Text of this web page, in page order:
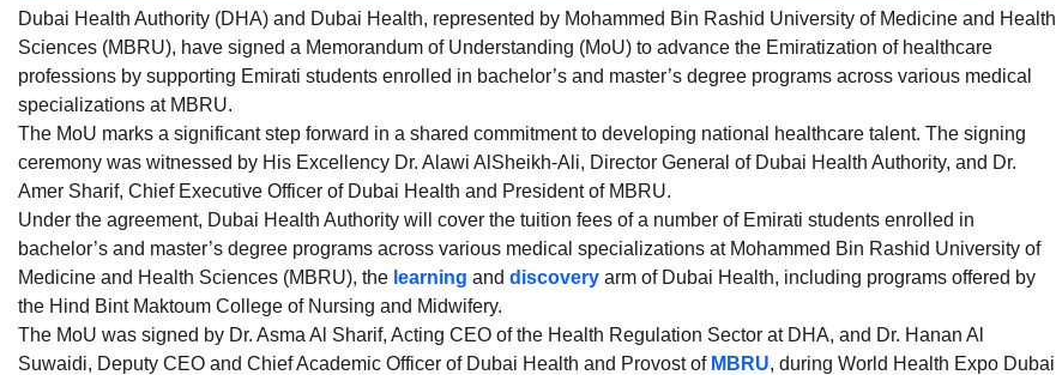
Dubai Health Authority (DHA) and Dubai Health, represented by Mohammed Bin Rashid University of Medicine and Health
Sciences (MBRU), have signed a Memorandum of Understanding (MoU) to advance the Emiratization of healthcare
professions by supporting Emirati students enrolled in bachelor’s and master’s degree programs across various medical
specializations at MBRU.
The MoU marks a significant step forward in a shared commitment to developing national healthcare talent. The signing
ceremony was witnessed by His Excellency Dr. Alawi AlSheikh-Ali, Director General of Dubai Health Authority, and Dr.
Amer Sharif, Chief Executive Officer of Dubai Health and President of MBRU.
Under the agreement, Dubai Health Authority will cover the tuition fees of a number of Emirati students enrolled in
bachelor’s and master’s degree programs across various medical specializations at Mohammed Bin Rashid University of
Medicine and Health Sciences (MBRU), the learning and discovery arm of Dubai Health, including programs offered by
the Hind Bint Maktoum College of Nursing and Midwifery.
The MoU was signed by Dr. Asma Al Sharif, Acting CEO of the Health Regulation Sector at DHA, and Dr. Hanan Al
Suwaidi, Deputy CEO and Chief Academic Officer of Dubai Health and Provost of MBRU, during World Health Expo Dubai